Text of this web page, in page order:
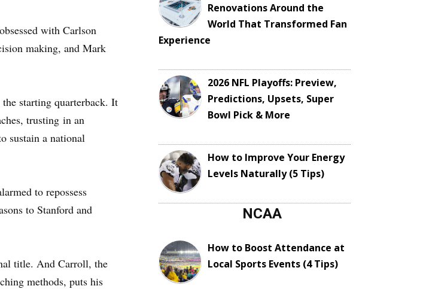
with Carlson
making, and Mark
starting quarterback. It
trusting in an
sustain a national
to repossess
to Stanford and
title. And Carroll, the
methods, puts his
Renovations Around the
World That Transformed Fan
Experience
2026 NFL Playoffs: Preview,
Predictions, Upsets, Super
Bowl Pick & More
How to Improve Your Energy
Levels Naturally (5 Tips)
NCAA
How to Boost Attendance at
Local Sports Events (4 Tips)